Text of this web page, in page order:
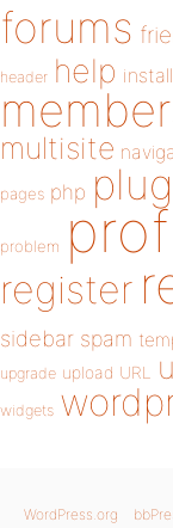
forums
header help
multisite
pages php
problem
register
sidebar spam
upgrade upload URL
widgets
WordPress.org